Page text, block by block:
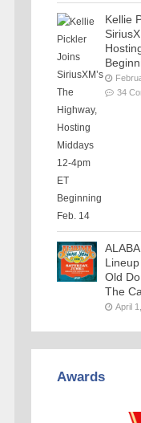
Kellie
34
Old
The
April
Awards